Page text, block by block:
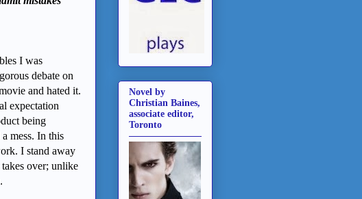
I was
debate on
and hated it.
expectation
being
mess. In this
I stand away
over; unlike
Novel by
Christian Baines,
associate editor,
Toronto